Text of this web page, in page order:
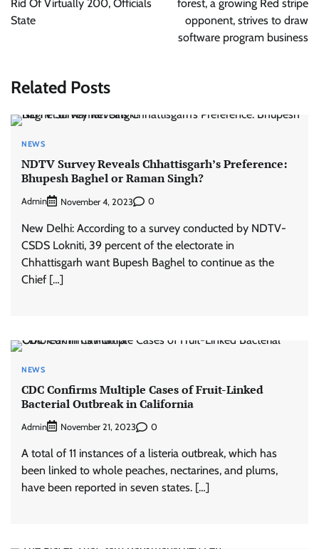
Rid Of Virtually 200, Officials
State
forest, a growing Red stripe
opponent, strives to draw
software program business
Related Posts
NEWS
NDTV Survey Reveals Chhattisgarh’s Preference:
Bhupesh Baghel or Raman Singh?
Admin November 4, 2023 0
New Delhi: According to a survey conducted by NDTV-
CSDS Lokniti, 39 percent of the electorate in
Chhattisgarh want Bupesh Baghel to continue as the
Chief […]
NEWS
CDC Confirms Multiple Cases of Fruit-Linked
Bacterial Outbreak in California
Admin November 21, 2023 0
A total of 11 instances of a listeria outbreak, which has
been linked to whole peaches, nectarines, and plums,
have been reported in seven states. […]